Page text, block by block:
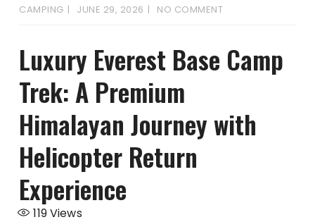
CAMPING JUNE 29, 2026 NO COMMENT
Luxury Everest Base Camp
Trek: A Premium
Himalayan Journey with
Helicopter Return
Experience
119Views